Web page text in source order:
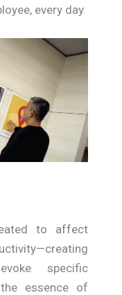
every day.
to affect
specific
essence of